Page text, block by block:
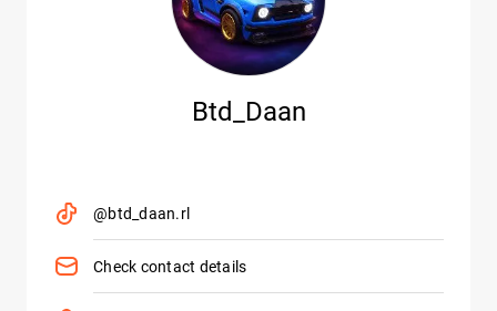
Btd_Daan
@btd_daan.rl
Check contact details